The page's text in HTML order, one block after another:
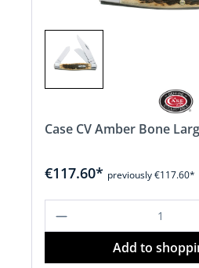
Case CV Amber Bone
€117.60* previously €117.60*
Product
Add to